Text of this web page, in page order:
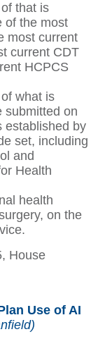
that is
of the most
most current
current CDT
HCPCS
what is
submitted on
established by
set, including
and
Health
health
on the
House
Use of AI